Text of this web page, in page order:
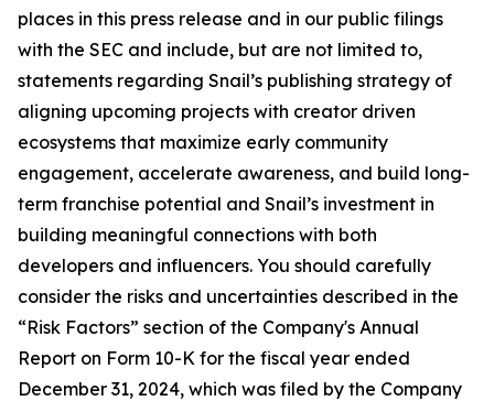
places in this press release and in our public filings
with the SEC and include, but are not limited to,
statements regarding Snail’s publishing strategy of
aligning upcoming projects with creator driven
ecosystems that maximize early community
engagement, accelerate awareness, and build long-
term franchise potential and Snail’s investment in
building meaningful connections with both
developers and influencers. You should carefully
consider the risks and uncertainties described in the
“Risk Factors” section of the Company's Annual
Report on Form 10-K for the fiscal year ended
December 31, 2024, which was filed by the Company